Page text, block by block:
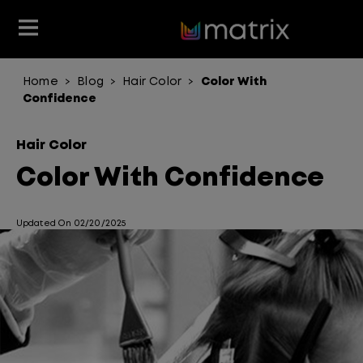
Featured
Hair Benefit
Styling
Featured
Join the Matrix Team
Hair Care
Club Matrix
Home > Blog > Hair Color >
Color With
Confidence
Hair Color
Color With Confidence
Updated On 02/20/2025